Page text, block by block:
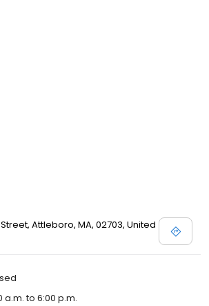
Attleboro, MA, 02703, United
a.m. to 6:00 p.m.